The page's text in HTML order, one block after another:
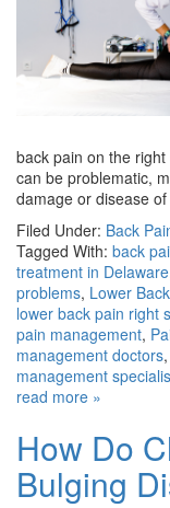
back pain on the
can be problematic,
damage or disease
Filed Under: Back
Tagged With: back
treatment in Delaware
problems, Lower
lower back pain right
pain management,
management doctors,
management
read more »
How Do
Bulging